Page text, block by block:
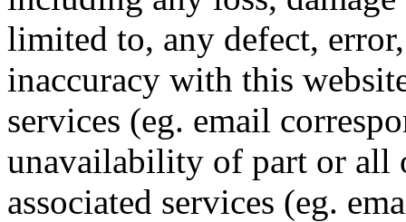
limited to, any defect,
inaccuracy with this
services (eg. email
unavailability of part or all
associated services (eg.